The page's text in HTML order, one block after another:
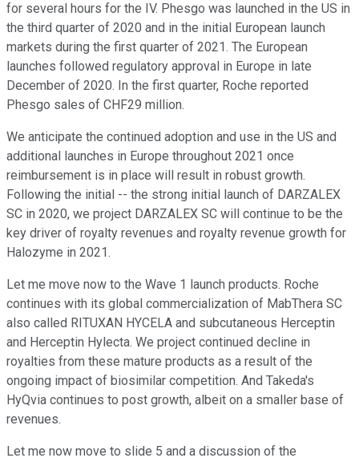
for several hours for the IV. Phesgo was launched in the US in
the third quarter of 2020 and in the initial European launch
markets during the first quarter of 2021. The European
launches followed regulatory approval in Europe in late
December of 2020. In the first quarter, Roche reported
Phesgo sales of CHF29 million.
We anticipate the continued adoption and use in the US and
additional launches in Europe throughout 2021 once
reimbursement is in place will result in robust growth.
Following the initial -- the strong initial launch of DARZALEX
SC in 2020, we project DARZALEX SC will continue to be the
key driver of royalty revenues and royalty revenue growth for
Halozyme in 2021.
Let me move now to the Wave 1 launch products. Roche
continues with its global commercialization of MabThera SC
also called RITUXAN HYCELA and subcutaneous Herceptin
and Herceptin Hylecta. We project continued decline in
royalties from these mature products as a result of the
ongoing impact of biosimilar competition. And Takeda's
HyQvia continues to post growth, albeit on a smaller base of
revenues.
Let me now move to slide 5 and a discussion of the